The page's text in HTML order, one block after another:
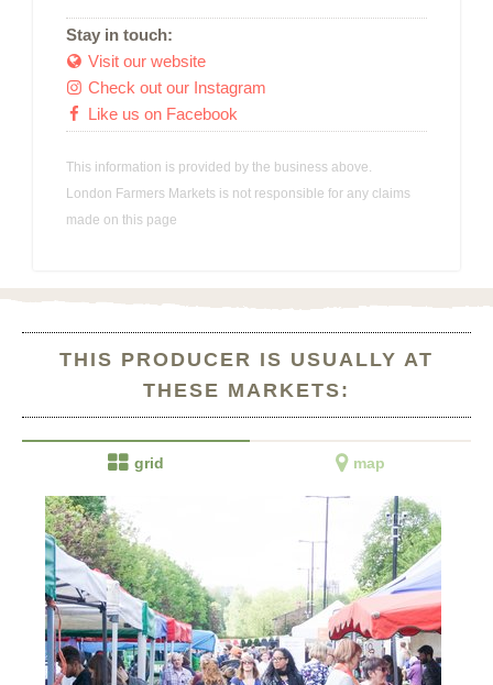
Stay in touch:
 Visit our website
 Check out our Instagram
 Like us on Facebook
This information is provided by the business above.
London Farmers Markets is not responsible for any claims
made on this page
THIS PRODUCER IS USUALLY AT
THESE MARKETS:
 grid  map